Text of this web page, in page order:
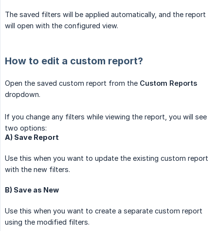
The saved filters will be applied automatically, and the report
will open with the configured view.
How to edit a custom report?
Open the saved custom report from the Custom Reports
dropdown.
If you change any filters while viewing the report, you will see
two options:
A) Save Report
Use this when you want to update the existing custom report
with the new filters.
B) Save as New
Use this when you want to create a separate custom report
using the modified filters.